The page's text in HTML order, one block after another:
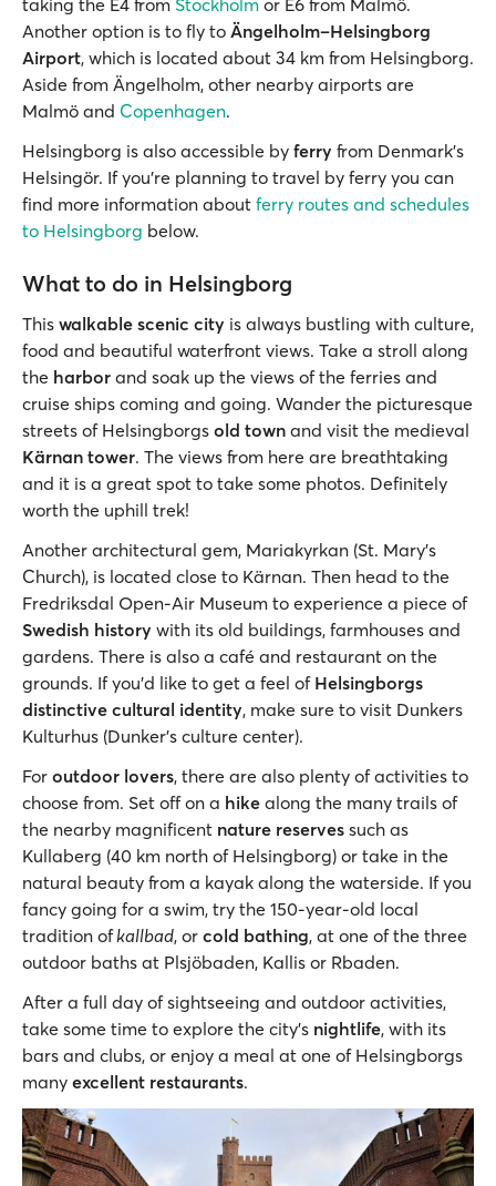
Another option is to fly to Ängelholm–Helsingborg
Airport, which is located about 34 km from Helsingborg.
Aside from Ängelholm, other nearby airports are
Malmö and Copenhagen.
Helsingborg is also accessible by ferry from Denmark’s
Helsingör. If you’re planning to travel by ferry you can
find more information about ferry routes and schedules
to Helsingborg below.
What to do in Helsingborg
This walkable scenic city is always bustling with culture,
food and beautiful waterfront views. Take a stroll along
the harbor and soak up the views of the ferries and
cruise ships coming and going. Wander the picturesque
streets of Helsingborgs old town and visit the medieval
Kärnan tower. The views from here are breathtaking
and it is a great spot to take some photos. Definitely
worth the uphill trek!
Another architectural gem, Mariakyrkan (St. Mary's
Church), is located close to Kärnan. Then head to the
Fredriksdal Open-Air Museum to experience a piece of
Swedish history with its old buildings, farmhouses and
gardens. There is also a café and restaurant on the
grounds. If you’d like to get a feel of Helsingborgs
distinctive cultural identity, make sure to visit Dunkers
Kulturhus (Dunker’s culture center).
For outdoor lovers, there are also plenty of activities to
choose from. Set off on a hike along the many trails of
the nearby magnificent nature reserves such as
Kullaberg (40 km north of Helsingborg) or take in the
natural beauty from a kayak along the waterside. If you
fancy going for a swim, try the 150-year-old local
tradition ofkallbad, or cold bathing, at one of the three
outdoor baths at Plsjöbaden, Kallis or Rbaden.
After a full day of sightseeing and outdoor activities,
take some time to explore the city’s nightlife, with its
bars and clubs, or enjoy a meal at one of Helsingborgs
many excellent restaurants.